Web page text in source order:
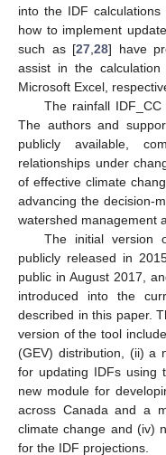
into the IDF calculations
how to implement
such as [27 28] have
assist in the
Microsoft Excel,
The rainfall
The authors and
publicly available,
relationships under
of effective climate
advancing the decision-
watershed management
The initial version
publicly released in
public in August 2017,
introduced into the
described in this paper.
version of the tool
(GEV) distribution, (ii) a
for updating IDFs using
new module for
across Canada and a
climate change and (iv)
for the IDF projections.